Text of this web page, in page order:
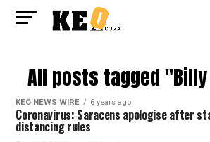
All posts tagged
KEO NEWS WIRE 6 years ago
Coronavirus: Saracens apologise after
distancing rules